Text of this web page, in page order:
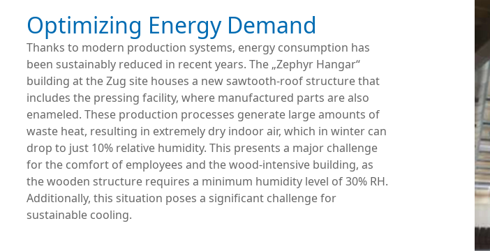
Optimizing Energy Demand
Thanks to modern production systems, energy consumption has
been sustainably reduced in recent years. The „Zephyr Hangar“
building at the Zug site houses a new sawtooth-roof structure that
includes the pressing facility, where manufactured parts are also
enameled. These production processes generate large amounts of
waste heat, resulting in extremely dry indoor air, which in winter can
drop to just 10% relative humidity. This presents a major challenge
for the comfort of employees and the wood-intensive building, as
the wooden structure requires a minimum humidity level of 30% RH.
Additionally, this situation poses a significant challenge for
sustainable cooling.